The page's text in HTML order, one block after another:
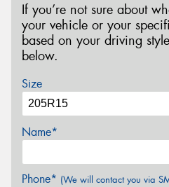
If you’re not sure about
your vehicle or your
based on your driving
below.
Size
Name*
Phone* (We will contact you via